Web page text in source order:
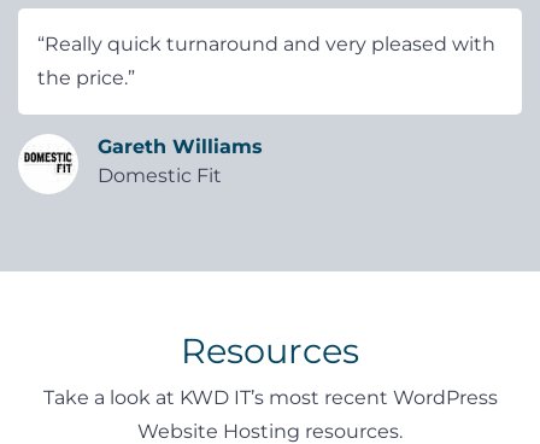
“Really quick turnaround and very pleased with
the price.”
Gareth Williams
Domestic Fit
Resources
Take a look at KWD IT’s most recent WordPress
Website Hosting resources.